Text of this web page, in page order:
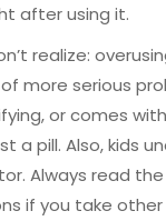
after using it.
realize:
more serious
or comes
pill. Also, kids
Always read
if you take